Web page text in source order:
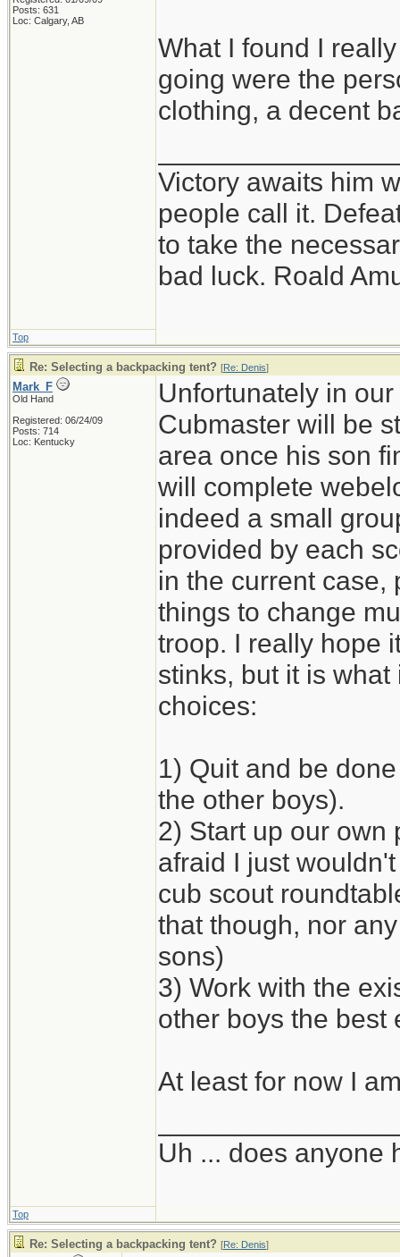
Posts: 631
Loc: Calgary, AB
What I found I
going were the
clothing, a decent
Victory awaits him
people call it.
to take the
bad luck. Roald
Top
Re: Selecting a backpacking tent? [Re: Denis]
Mark_F
Old Hand
Registered: 06/24/09
Posts: 714
Loc: Kentucky
Unfortunately in
Cubmaster will be
area once his son
will complete
indeed a small
provided by each
in the current case,
things to change
troop. I really hope
stinks, but it is
choices:
1) Quit and be
the other boys).
2) Start up our own
afraid I just
cub scout
that though, nor
sons)
3) Work with the
other boys the best
At least for now I
Uh ... does anyone
Top
Re: Selecting a backpacking tent? [Re: Denis]